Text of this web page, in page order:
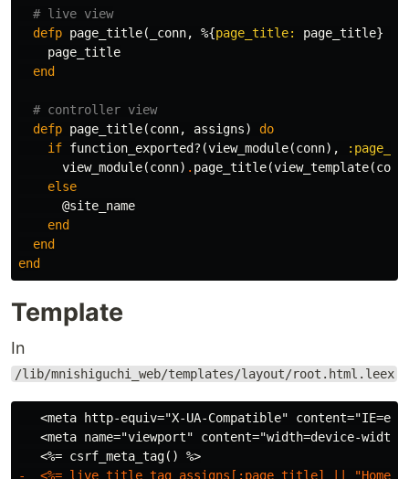
# live view
defp page_title( _conn, %{page_title: page_title}
page_title
end
# controller view
defp page_title(conn, assigns)
do
if function_exported? (view_module(conn),
view_module(conn) . page_title(view_template(conn
else
@site_name
end
end
end
Template
In
/lib/mnishiguchi_web/templates/layout/root.html.leex
<meta http-equiv="X-UA-Compatible"
<meta name="viewport" content="width=device-